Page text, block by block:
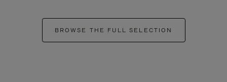
BROWSE THE FULL SELECTION